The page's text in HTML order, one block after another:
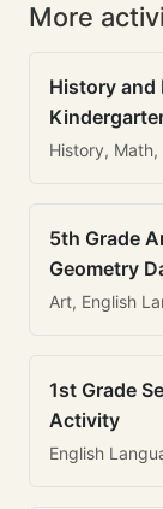
More
History and
History, Math,
5th Grade
Geometry
Art, English
1st Grade
Activity
English